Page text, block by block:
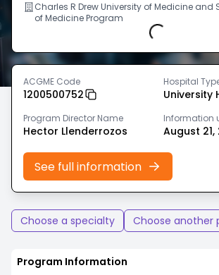
Charles R Drew University of Medicine and
of Medicine Program
Loading...
ACGME Code
1200500752
Hospital
University
Program Director Name
Hector Llenderrozos
Information
August 21,
See full information
Choose a specialty Choose another
Program Information